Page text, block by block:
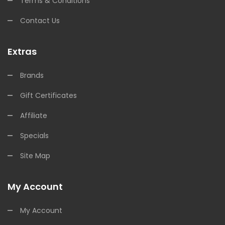
Contact Us
Extras
Brands
Gift Certificates
Affiliate
Specials
Site Map
My Account
My Account